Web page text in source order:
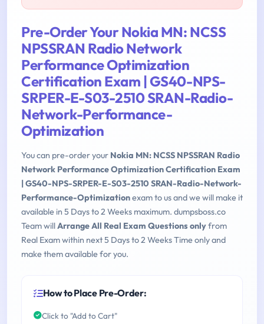
Pre-Order Your Nokia MN: NCSS
NPSSRAN Radio Network
Performance Optimization
Certification Exam | GS40-NPS-
SRPER-E-S03-2510 SRAN-Radio-
Network-Performance-
Optimization
You can pre-order your Nokia MN: NCSS NPSSRAN Radio
Network Performance Optimization Certification Exam
| GS40-NPS-SRPER-E-S03-2510 SRAN-Radio-Network-
Performance-Optimizationexam to us and we will make it
available in 5 Days to 2 Weeks maximum. dumpsboss.co
Team willArrange All Real Exam Questions onlyfrom
Real Exam within next 5 Days to 2 Weeks Time only and
make them available for you.
How to Place Pre-Order:
Click to "Add to Cart"